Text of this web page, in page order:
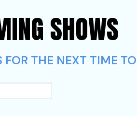
SHOWS
THE NEXT TIME